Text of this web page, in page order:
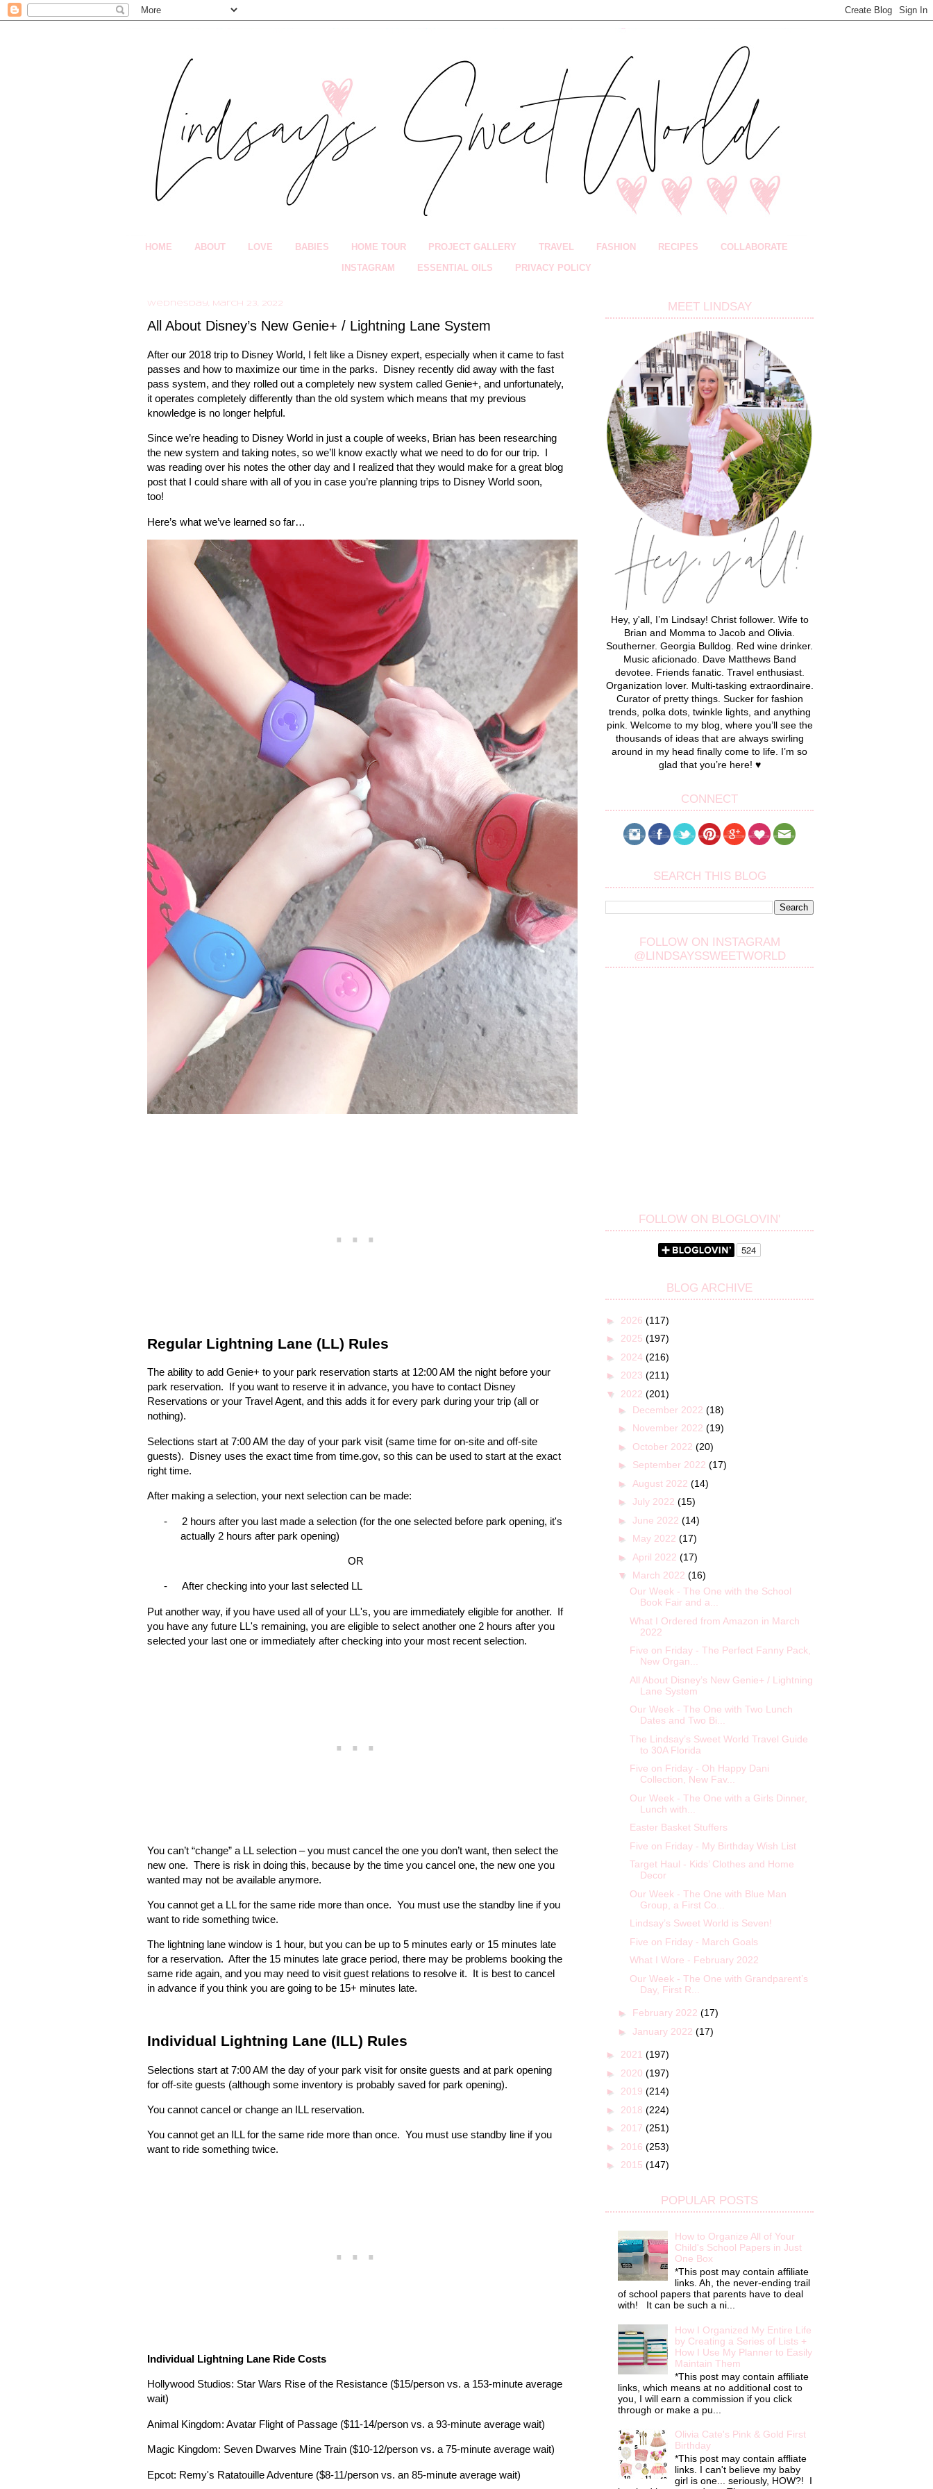
HOME ABOUT LOVE BABIES HOME TOUR PROJECT GALLERY TRAVEL FASHION RECIPES COLLABORATE
INSTAGRAM ESSENTIAL OILS PRIVACY POLICY
Wednesday, March 23, 2022
All About Disney’s New Genie+ / Lightning Lane System
After our 2018 trip to Disney World, I felt like a Disney expert, especially when it came to fast
passes and how to maximize our time in the parks. Disney recently did away with the fast
pass system, and they rolled out a completely new system called Genie+, and unfortunately,
it operates completely differently than the old system which means that my previous
knowledge is no longer helpful.
Since we’re heading to Disney World in just a couple of weeks, Brian has been researching
the new system and taking notes, so we’ll know exactly what we need to do for our trip.
was reading over his notes the other day and I realized that they would make for a great blog
post that I could share with all of you in case you’re planning trips to Disney World soon,
too!
Here’s what we’ve learned so far…
Regular Lightning Lane (LL) Rules
The ability to add Genie+ to your park reservation starts at 12:00 AM the night before your
park reservation. If you want to reserve it in advance, you have to contact Disney
Reservations or your Travel Agent, and this adds it for every park during your trip (all or
nothing).
Selections start at 7:00 AM the day of your park visit (same time for on-site and off-site
guests). Disney uses the exact time from time.gov, so this can be used to start at the exact
right time.
After making a selection, your next selection can be made:
-
2 hours after you last made a selection (for the one selected before park opening, it's
actually 2 hours after park opening)
OR
- After checking into your last selected LL
Put another way, if you have used all of your LL's, you are immediately eligible for another. If
you have any future LL's remaining, you are eligible to select another one 2 hours after you
selected your last one or immediately after checking into your most recent selection.
You can’t “change” a LL selection – you must cancel the one you don’t want, then select the
new one. There is risk in doing this, because by the time you cancel one, the new one you
wanted may not be available anymore.
You cannot get a LL for the same ride more than once. You must use the standby line if you
want to ride something twice.
The lightning lane window is 1 hour, but you can be up to 5 minutes early or 15 minutes late
for a reservation. After the 15 minutes late grace period, there may be problems booking the
same ride again, and you may need to visit guest relations to resolve it. It is best to cancel
in advance if you think you are going to be 15+ minutes late.
Individual Lightning Lane (ILL) Rules
Selections start at 7:00 AM the day of your park visit for onsite guests and at park opening
for off-site guests (although some inventory is probably saved for park opening).
You cannot cancel or change an ILL reservation.
You cannot get an ILL for the same ride more than once. You must use standby line if you
want to ride something twice.
Individual Lightning Lane Ride Costs
Hollywood Studios: Star Wars Rise of the Resistance ($15/person vs. a 153-minute average
wait)
Animal Kingdom: Avatar Flight of Passage ($11-14/person vs. a 93-minute average wait)
Magic Kingdom: Seven Dwarves Mine Train ($10-12/person vs. a 75-minute average wait)
Epcot: Remy's Ratatouille Adventure ($8-11/person vs. an 85-minute average wait)
MEET LINDSAY
Hey, y'all, I’m Lindsay! Christ follower. Wife to
Brian and Momma to Jacob and Olivia.
Southerner. Georgia Bulldog. Red wine drinker.
Music aficionado. Dave Matthews Band
devotee. Friends fanatic. Travel enthusiast.
Organization lover. Multi-tasking extraordinaire.
Curator of pretty things. Sucker for fashion
trends, polka dots, twinkle lights, and anything
pink. Welcome to my blog, where you’ll see the
thousands of ideas that are always swirling
around in my head finally come to life. I’m so
glad that you’re here! ♥
CONNECT
SEARCH THIS BLOG
FOLLOW ON INSTAGRAM
@LINDSAYSSWEETWORLD
FOLLOW ON BLOGLOVIN'
BLOG ARCHIVE
► 2026 (117)
► 2025 (197)
► 2024 (216)
► 2023 (211)
▼ 2022 (201)
► December 2022 (18)
► November 2022 (19)
► October 2022 (20)
► September 2022 (17)
► August 2022 (14)
► July 2022 (15)
► June 2022 (14)
► May 2022 (17)
► April 2022 (17)
▼ March 2022 (16)
Our Week - The One with the School
Book Fair and a...
What I Ordered from Amazon in March
2022
Five on Friday - The Perfect Fanny Pack,
New Organ...
All About Disney’s New Genie+ / Lightning
Lane System
Our Week - The One with Two Lunch
Dates and Two Bi...
The Lindsay’s Sweet World Travel Guide
to 30A Florida
Five on Friday - Oh Happy Dani
Collection, New Fav...
Our Week - The One with a Girls Dinner,
Lunch with...
Easter Basket Stuffers
Five on Friday - My Birthday Wish List
Target Haul - Kids’ Clothes and Home
Decor
Our Week - The One with Blue Man
Group, a First Co...
Lindsay’s Sweet World is Seven!
Five on Friday - March Goals
What I Wore - February 2022
Our Week - The One with Grandparent’s
Day, First R...
► February 2022 (17)
► January 2022 (17)
► 2021 (197)
► 2020 (197)
► 2019 (214)
► 2018 (224)
► 2017 (251)
► 2016 (253)
► 2015 (147)
POPULAR POSTS
How to Organize All of Your
Child's School Papers in Just
One Box
*This post may contain affiliate
links. Ah, the never-ending trail
of school papers that parents have to deal
with! It can be such a ni...
How I Organized My Entire Life
by Creating a Series of Lists +
How I Use My Planner to Easily
Maintain Them
*This post may contain affiliate
links, which means at no additional cost to
you, I will earn a commission if you click
through or make a pu...
Olivia Cate's Pink & Gold First
Birthday
*This post may contain affliate
links. I can't believe my baby
girl is one... seriously, HOW?! I